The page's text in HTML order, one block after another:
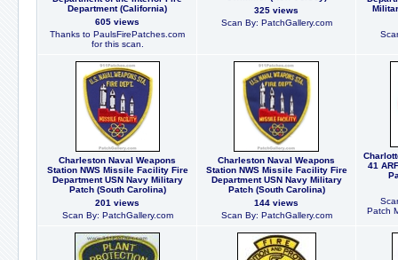
Department (California)
605 views
Thanks to PaulsFirePatches.com
for this scan.
325 views
Scan By: PatchGallery.com
Charleston Naval Weapons
Station NWS Missile Facility Fire
Department USN Navy Military
Patch (South Carolina)
201 views
Scan By: PatchGallery.com
Charleston Naval Weapons
Station NWS Missile Facility Fire
Department USN Navy Military
Patch (South Carolina)
144 views
Scan By: PatchGallery.com
41
Patch